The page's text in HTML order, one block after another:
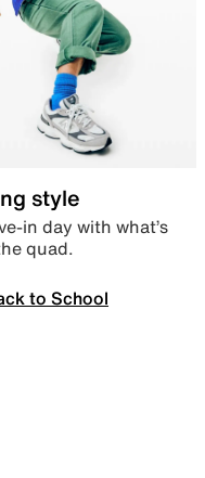
style
in day with what’s
quad.
to School